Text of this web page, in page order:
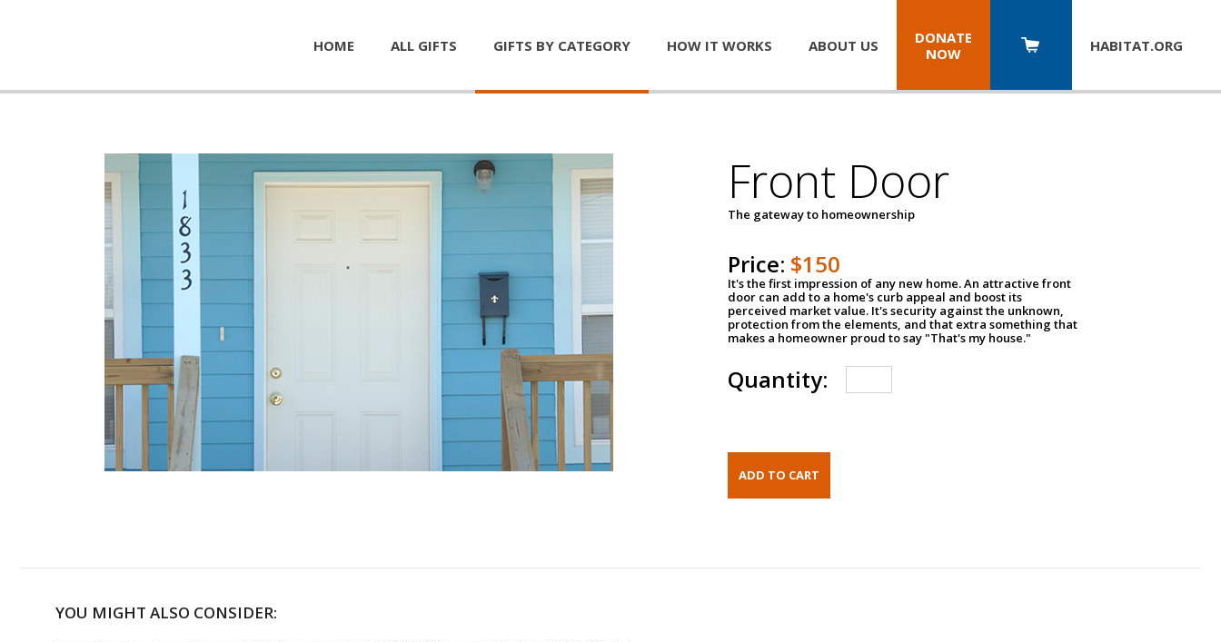
HOME ALL GIFTS GIFTS BY CATEGORY HOW IT WORKS ABOUT US
DONATE
NOW
HABITAT.ORG
Front Door
The gateway to homeownership
Price: $150
It's the first impression of any new home. An attractive front
door can add to a home's curb appeal and boost its
perceived market value. It's security against the unknown,
protection from the elements, and that extra something that
makes a homeowner proud to say "That's my house."
Quantity:
YOU MIGHT ALSO CONSIDER: